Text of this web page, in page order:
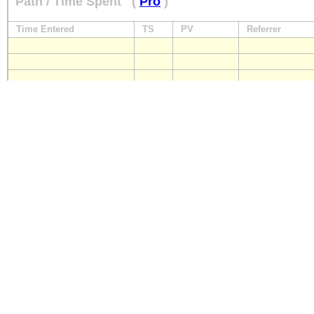
Time Entered TS PV Referrer